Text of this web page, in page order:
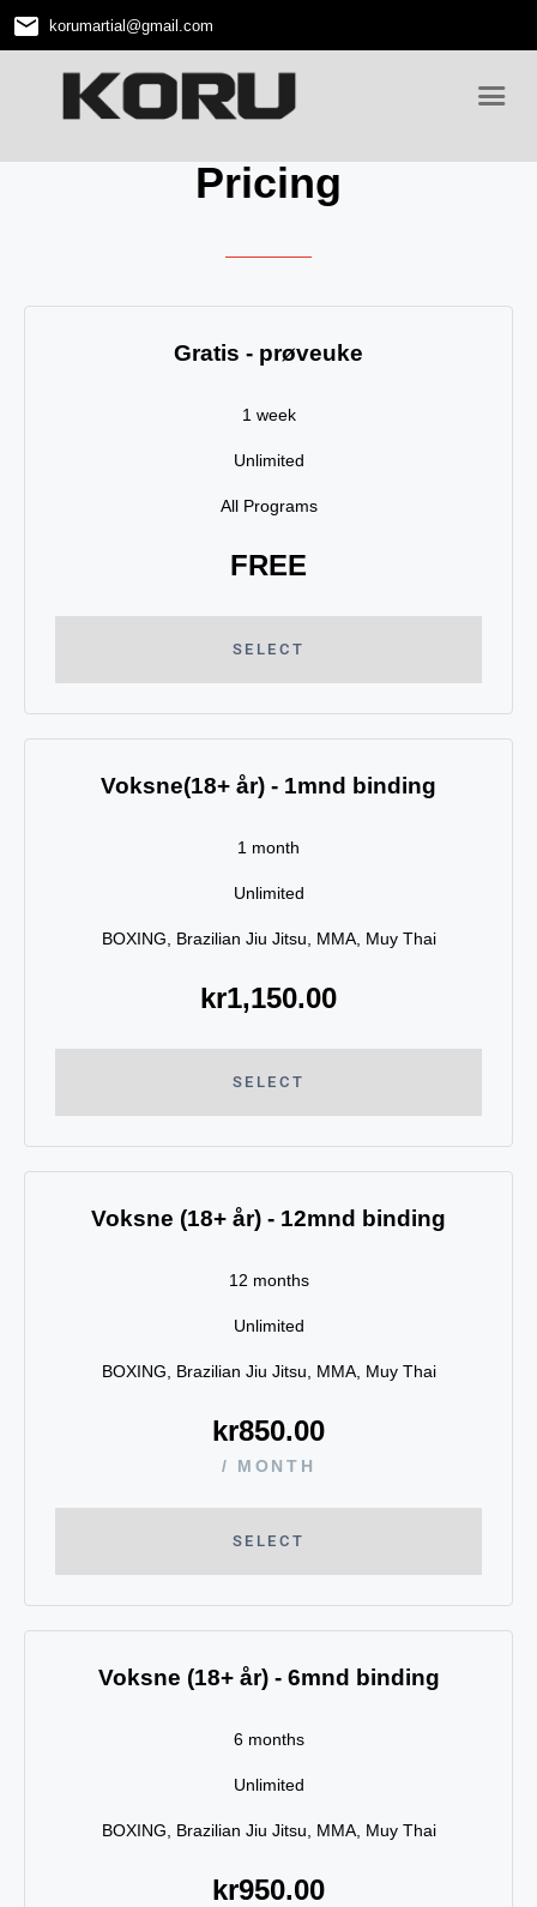
email korumartial@gmail.com
Pricing
Gratis - prøveuke
1 week
Unlimited
All Programs
FREE
SELECT
Voksne(18+ år) - 1mnd binding
1 month
Unlimited
BOXING, Brazilian Jiu Jitsu, MMA, Muy Thai
kr1,150.00
SELECT
Voksne (18+ år) - 12mnd binding
12 months
Unlimited
BOXING, Brazilian Jiu Jitsu, MMA, Muy Thai
kr850.00
/ MONTH
SELECT
Voksne (18+ år) - 6mnd binding
6 months
Unlimited
BOXING, Brazilian Jiu Jitsu, MMA, Muy Thai
kr950.00